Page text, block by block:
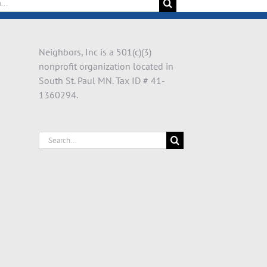
Neighbors, Inc is a 501(c)(3)
nonprofit organization located in
South St. Paul MN. Tax ID # 41-
1360294.
Search
for: